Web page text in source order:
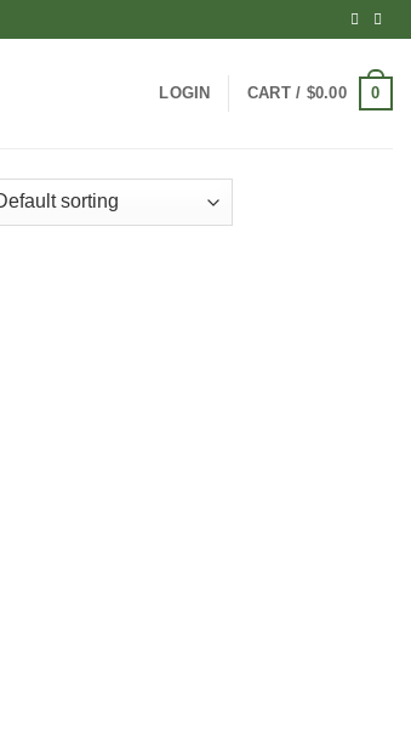
LOGIN CART / $0.00 0